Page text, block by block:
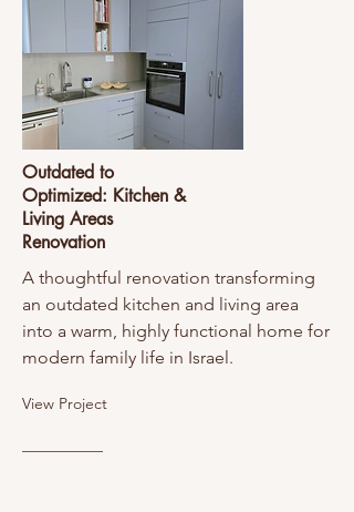
Outdated to
Optimized: Kitchen &
Living Areas
Renovation
A thoughtful renovation transforming
an outdated kitchen and living area
into a warm, highly functional home for
modern family life in Israel.
View Project